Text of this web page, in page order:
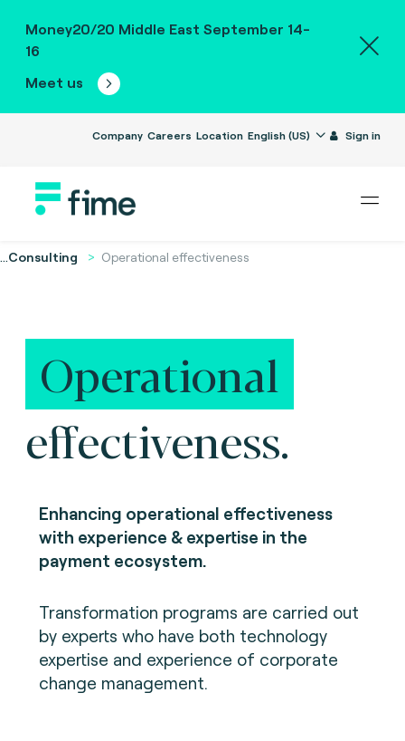
Money20/20 Middle East September 14-
16
Meet us
Company Careers Location English (US) Sign in
...Consulting Operational effectiveness
Operational
effectiveness.
Enhancing operational effectiveness
with experience & expertise in the
payment ecosystem.
Transformation programs are carried out
by experts who have both technology
expertise and experience of corporate
change management.